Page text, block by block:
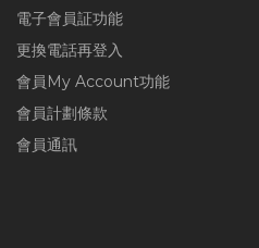
電子會員証功能
更換電話再登入
會員My Account功能
會員計劃條款
會員通訊